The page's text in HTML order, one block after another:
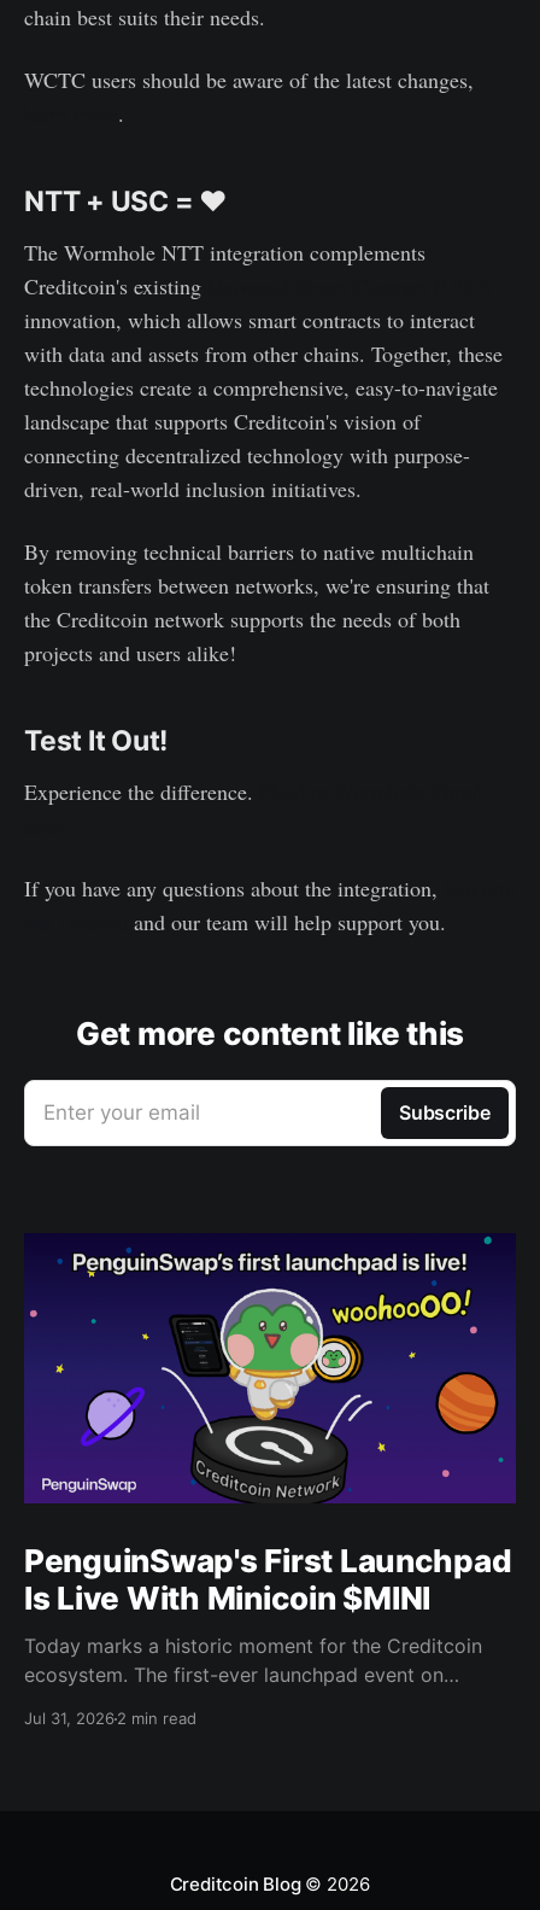
chain best suits their needs.
WCTC users should be aware of the latest changes,
.
NTT + USC = ♥️
The Wormhole NTT integration complements
Creditcoin's existing
innovation, which allows smart contracts to interact
with data and assets from other chains. Together, these
technologies create a comprehensive, easy-to-navigate
landscape that supports Creditcoin's vision of
connecting decentralized technology with purpose-
driven, real-world inclusion initiatives.
By removing technical barriers to native multichain
token transfers between networks, we're ensuring that
the Creditcoin network supports the needs of both
projects and users alike!
Test It Out!
Experience the difference.
If you have any questions about the integration,
and our team will help support you.
Get more content like this
Enter your email Subscribe
PenguinSwap's First Launchpad
Is Live With Minicoin $MINI
Today marks a historic moment for the Creditcoin
ecosystem. The first-ever launchpad event on
minicoin. Minicoin is developed under license from
Jul 31, 20262 min read
Creditcoin Blog© 2026